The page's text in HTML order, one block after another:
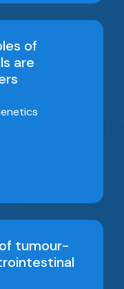
of
are
tumour-